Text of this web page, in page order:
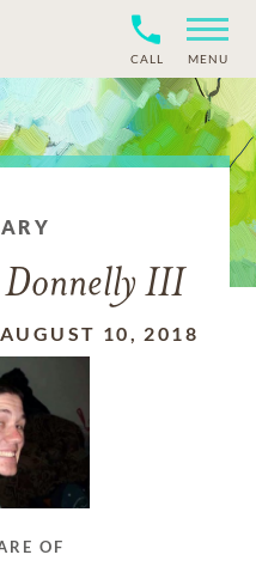
CALL MENU
Donnelly III
AUGUST 10, 2018
OF